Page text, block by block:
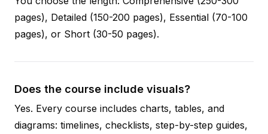
pages), Detailed (150-200 pages), Essential (70-100
pages), or Short (30-50 pages).
Does the course include visuals?
Yes. Every course includes charts, tables, and
diagrams: timelines, checklists, step-by-step guides,